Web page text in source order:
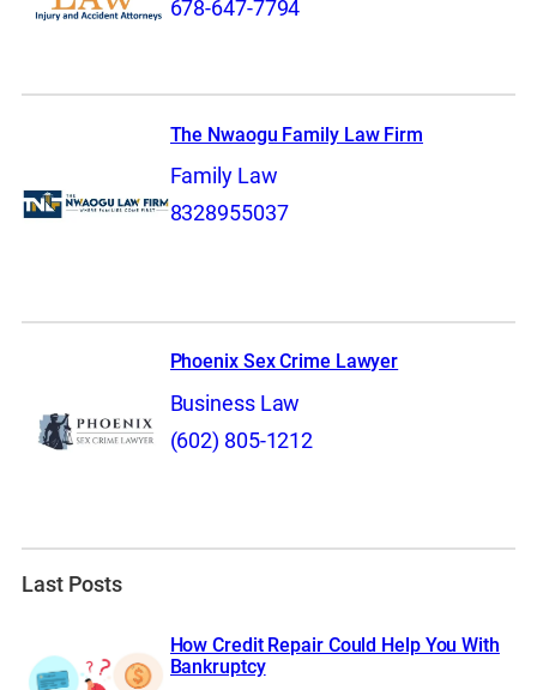
678-647-7794
The Nwaogu Family Law Firm
Family Law
8328955037
Phoenix Sex Crime Lawyer
Business Law
(602) 805-1212
Last Posts
How Credit Repair Could Help You With
Bankruptcy